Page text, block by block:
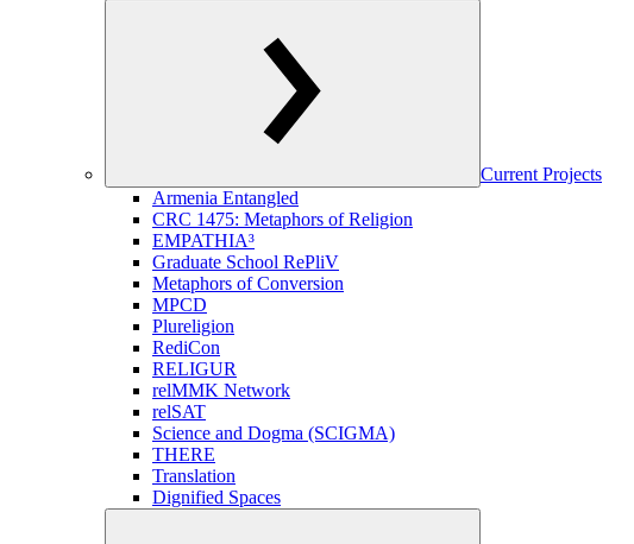
Current Projects
Armenia Entangled
CRC 1475: Metaphors of Religion
EMPATHIA³
Graduate School RePliV
Metaphors of Conversion
MPCD
Plureligion
RediCon
RELIGUR
relMMK Network
relSAT
Science and Dogma (SCIGMA)
THERE
Translation
Dignified Spaces